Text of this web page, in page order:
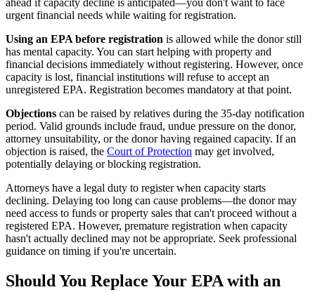
ahead if capacity decline is anticipated—you don't want to face
urgent financial needs while waiting for registration.
Using an EPA before registration is allowed while the donor still
has mental capacity. You can start helping with property and
financial decisions immediately without registering. However, once
capacity is lost, financial institutions will refuse to accept an
unregistered EPA. Registration becomes mandatory at that point.
Objections can be raised by relatives during the 35-day notification
period. Valid grounds include fraud, undue pressure on the donor,
attorney unsuitability, or the donor having regained capacity. If an
objection is raised, the Court of Protection may get involved,
potentially delaying or blocking registration.
Attorneys have a legal duty to register when capacity starts
declining. Delaying too long can cause problems—the donor may
need access to funds or property sales that can't proceed without a
registered EPA. However, premature registration when capacity
hasn't actually declined may not be appropriate. Seek professional
guidance on timing if you're uncertain.
Should You Replace Your EPA with an